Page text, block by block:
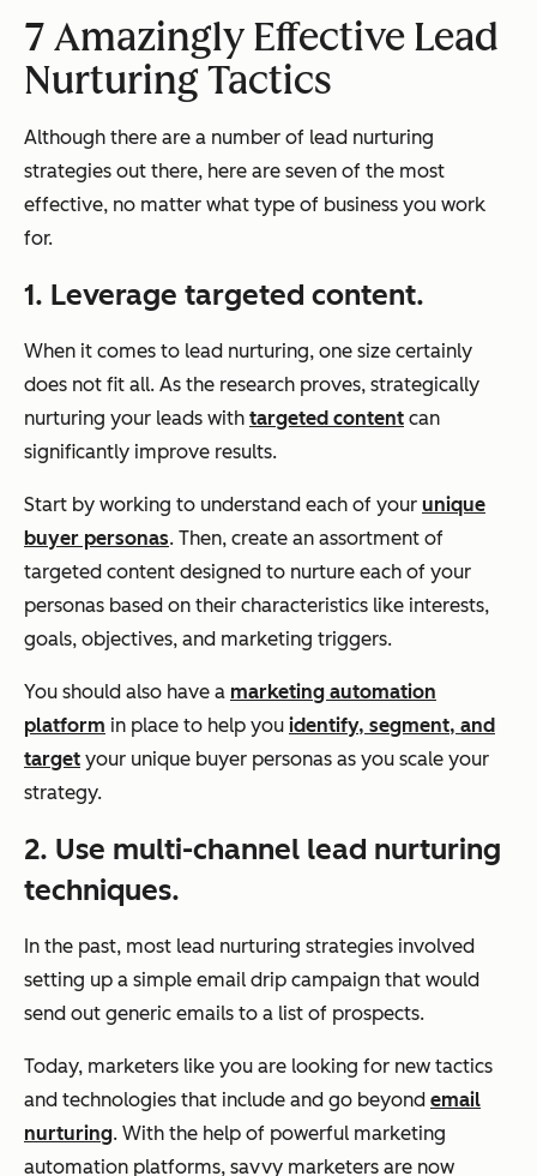
7 Amazingly Effective Lead
Nurturing Tactics
Although there are a number of lead nurturing
strategies out there, here are seven of the most
effective, no matter what type of business you work
for.
1. Leverage targeted content.
When it comes to lead nurturing, one size certainly
does not fit all. As the research proves, strategically
nurturing your leads with targeted content can
significantly improve results.
Start by working to understand each of your unique
buyer personas. Then, create an assortment of
targeted content designed to nurture each of your
personas based on their characteristics like interests,
goals, objectives, and marketing triggers.
You should also have a marketing automation
platform in place to help you identify, segment, and
target your unique buyer personas as you scale your
strategy.
2. Use multi-channel lead nurturing
techniques.
In the past, most lead nurturing strategies involved
setting up a simple email drip campaign that would
send out generic emails to a list of prospects.
Today, marketers like you are looking for new tactics
and technologies that include and go beyond email
nurturing. With the help of powerful marketing
automation platforms, savvy marketers are now